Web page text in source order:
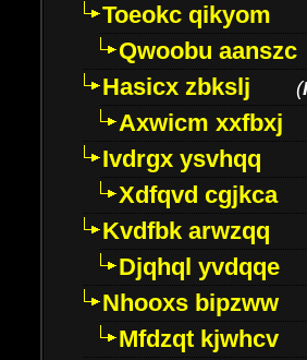
Toeokc qikyom
Qwoobu aanszc
Hasicx zbkslj
(
Axwicm xxfbxj
Ivdrgx ysvhqq
Xdfqvd cgjkca
Kvdfbk arwzqq
Djqhql yvdqqe
Nhooxs bipzww
Mfdzqt kjwhcv